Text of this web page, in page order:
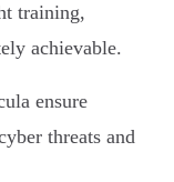
training,
achievable.
ensure
threats and